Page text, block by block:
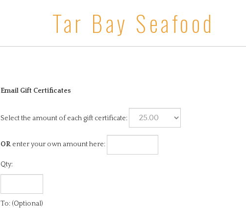
Tar Bay Seafood
Email Gift Certificates
Select the amount of each gift certificate:
OR enter your own amount here:
To: (Optional)